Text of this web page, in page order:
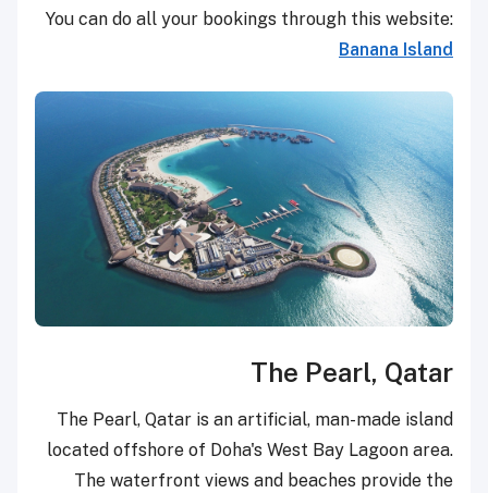
You can do all your bookings through this website:
Banana Island
The Pearl, Qatar
The Pearl, Qatar is an artificial, man-made island
located offshore of Doha's West Bay Lagoon area.
The waterfront views and beaches provide the